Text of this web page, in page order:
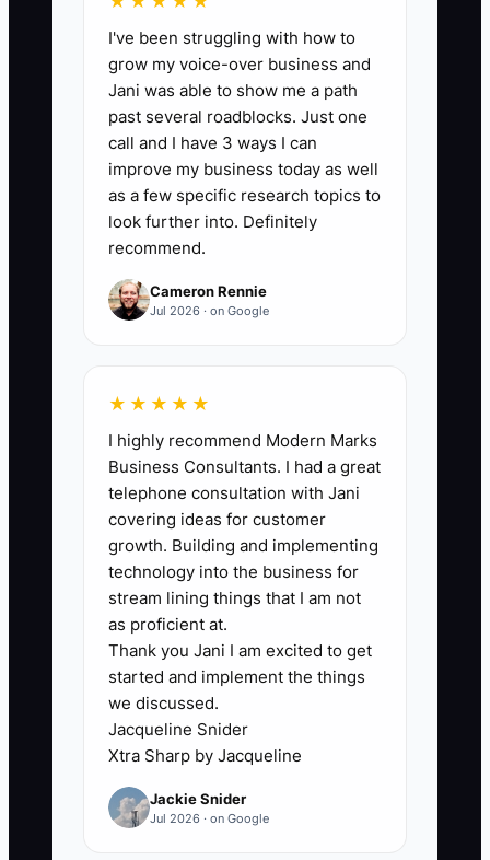
📊 The Core KPI
Top Staff Retained:Track the
percentage of employees rated as
strong performers at the start of the
year who remain employed 12 months
later. Formula: strong performers still
employed after 12 months divided by
90% annual retention, while reviewing
any departure of a key tax, bookkeeping,
or client-service employee.
🛑 The Bottleneck
### The Bottleneck of Equal Rewards for
Unequal Work
A common accounting firm bottleneck is
treating every employee the same to
avoid uncomfortable conversations.
Everyone receives the same raise, the
same bonus, or the same praise even
I've been struggling with how to
grow my voice-over business and
Jani was able to show me a path
past several roadblocks. Just one
call and I have 3 ways I can
improve my business today as well
as a few specific research topics to
look further into. Definitely
recommend.
Cameron Rennie
Jul 2026 · on Google
★★★★★
I highly recommend Modern Marks
Business Consultants. I had a great
telephone consultation with Jani
covering ideas for customer
growth. Building and implementing
technology into the business for
stream lining things that I am not
as proficient at.
Thank you Jani I am excited to get
started and implement the things
we discussed.
Jacqueline Snider
Xtra Sharp by Jacqueline
Jackie Snider
Jul 2026 · on Google